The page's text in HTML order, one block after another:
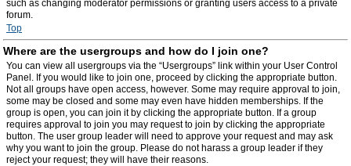
such as changing moderator permissions or granting users access to a private
forum.
Top
Where are the usergroups and how do I join one?
You can view all usergroups via the “Usergroups” link within your User Control
Panel. If you would like to join one, proceed by clicking the appropriate button.
Not all groups have open access, however. Some may require approval to join,
some may be closed and some may even have hidden memberships. If the
group is open, you can join it by clicking the appropriate button. If a group
requires approval to join you may request to join by clicking the appropriate
button. The user group leader will need to approve your request and may ask
why you want to join the group. Please do not harass a group leader if they
reject your request; they will have their reasons.